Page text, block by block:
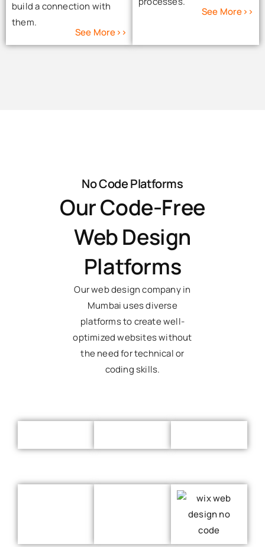
build a connection with
them.
See More>>
See More>>
No Code Platforms
Our Code-Free
Web Design
Platforms
Our web design company in
Mumbai uses diverse
platforms to create well-
optimized websites without
the need for technical or
coding skills.